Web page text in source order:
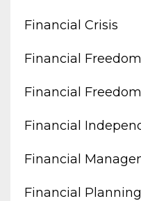
Financial Crisis
Financial Freedom
Financial Freedom
Financial
Financial
Financial